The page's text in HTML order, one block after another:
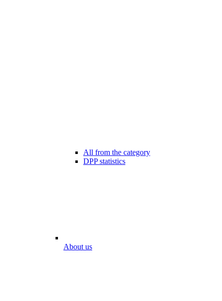
All from the category
DPP statistics
About us